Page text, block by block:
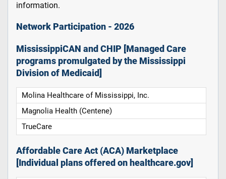
information.
Network Participation - 2026
MississippiCAN and CHIP [Managed Care
programs promulgated by the Mississippi
Division of Medicaid]
Molina Healthcare of Mississippi, Inc.
Magnolia Health (Centene)
TrueCare
Affordable Care Act (ACA) Marketplace
[Individual plans offered on healthcare.gov]